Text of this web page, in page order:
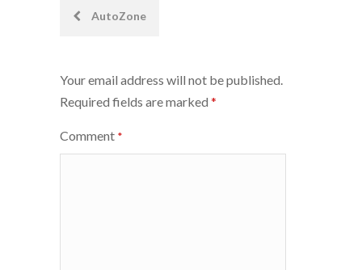
PostAutoZone
Your email address will not be published.
Required fields are marked *
Comment *